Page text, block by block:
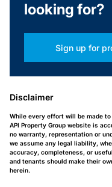
looking for?
Sign up for
Disclaimer
While every effort will be made
API Property Group website is
no warranty, representation or
we assume any legal liability,
accuracy, completeness, or
and tenants should make their
herein.